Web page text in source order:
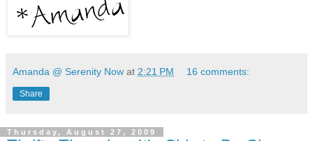
Amanda @ Serenity Now at 2:21 PM 16 comments:
Share
Thursday, August 27, 2009